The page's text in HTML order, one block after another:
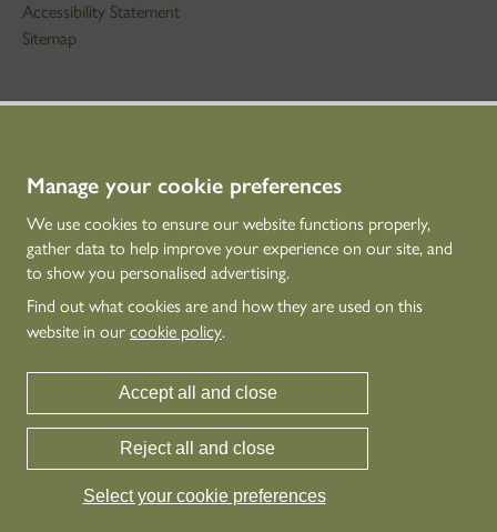
Manage your cookie preferences
We use cookies to ensure our website functions properly,
gather data to help improve your experience on our site, and
to show you personalised advertising.
Find out what cookies are and how they are used on this
website in our cookie policy.
Accept all and close
Reject all and close
Select your cookie preferences
Accessibility Statement
Sitemap
STAY IN TOUCH
technicaleducation@hes.scot
CONNECT WITH US
Historic Environment Scotland is the lead public body established to investigate,
care for and promote Scotland’s historic environment.